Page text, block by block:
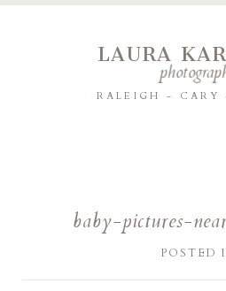
RALEIGH - CARY
LAURA
baby-pictures-
POSTED